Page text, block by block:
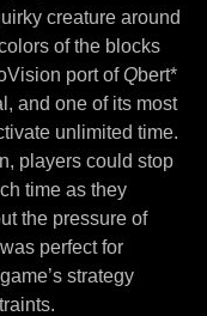
creature around
of the blocks
port ofQbert*
and one of its most
unlimited time.
players could stop
time as they
the pressure of
perfect for
strategy